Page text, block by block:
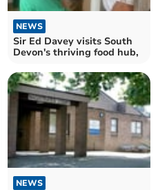
NEWS
Sir Ed Davey visits South
Devon's thriving food hub,
NEWS